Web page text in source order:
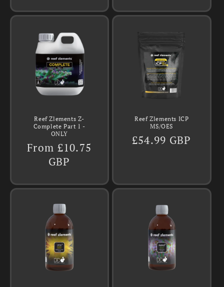
Reef Zlements Z-
Complete Part 1 -
ONLY
Regular
price
From £10.75
GBP
Reef Zlements ICP
MS/OES
Regular
£54.99 GBP